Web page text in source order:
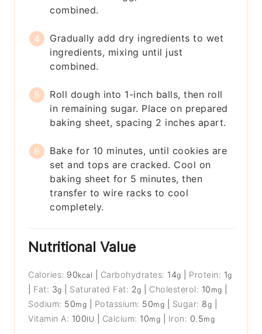
combined.
Gradually add dry ingredients to wet
ingredients, mixing until just
combined.
Roll dough into 1-inch balls, then roll
in remaining sugar. Place on prepared
baking sheet, spacing 2 inches apart.
Bake for 10 minutes, until cookies are
set and tops are cracked. Cool on
baking sheet for 5 minutes, then
transfer to wire racks to cool
completely.
Nutritional Value
Calories: 90kcal Carbohydrates: 14g Protein: 1g
Fat: 3g Saturated Fat: 2g Cholesterol: 10 mg
Sodium: 50mg Potassium: 50mg Sugar: 8g
Vitamin A: 100IU Calcium: 10mg Iron: 0.5mg